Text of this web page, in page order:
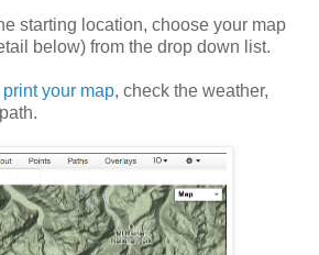
starting location, choose your map
below) from the drop down list.
print your map, check the weather,